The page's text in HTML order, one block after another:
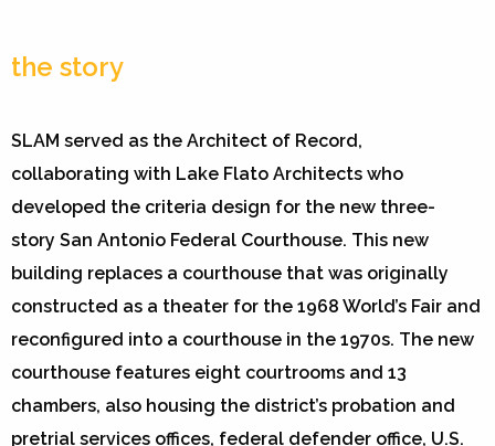
the story
SLAM served as the Architect of Record,
collaborating with Lake Flato Architects who
developed the criteria design for the new three-
story San Antonio Federal Courthouse. This new
building replaces a courthouse that was originally
constructed as a theater for the 1968 World’s Fair and
reconfigured into a courthouse in the 1970s. The new
courthouse features eight courtrooms and 13
chambers, also housing the district’s probation and
pretrial services offices, federal defender office, U.S.